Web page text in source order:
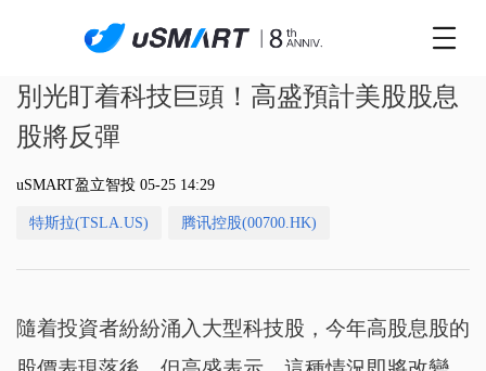
別光盯着科技巨頭！高盛預計美股股息
股將反彈
uSMART盈立智投 05-25 14:29
特斯拉(TSLA.US) 腾讯控股(00700.HK)
隨着投資者紛紛涌入大型科技股，今年高股息股的